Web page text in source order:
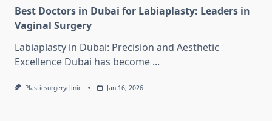
Best Doctors in Dubai for Labiaplasty: Leaders in
Vaginal Surgery
Labiaplasty in Dubai: Precision and Aesthetic
Excellence Dubai has become ...
Plasticsurgeryclinic Jan 16, 2026